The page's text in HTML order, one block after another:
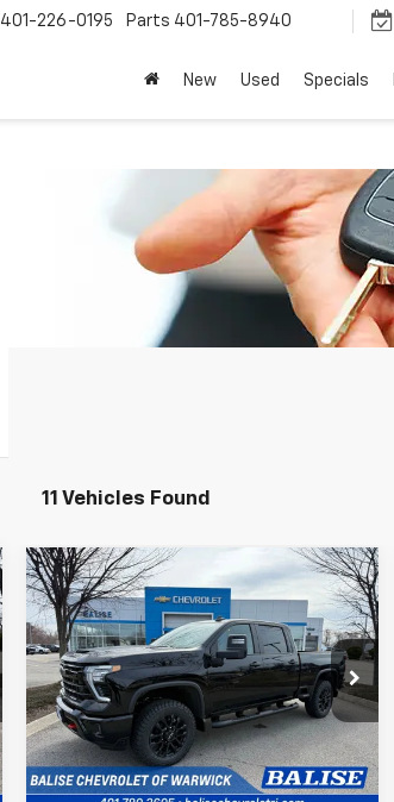
401-226-0195 Parts 401-785-8940
New Used Specials
11 Vehicles Found
New2026Chevrolet
Silverado 2500 HDLT
Price Drop
VIN:1GC4KNEY8TF226389 Stock:CW60932
Model:CK20743
In Stock Ext. Int.
BUY FINANCE
$79,100
SELLING PRICE
Compare Vehicle